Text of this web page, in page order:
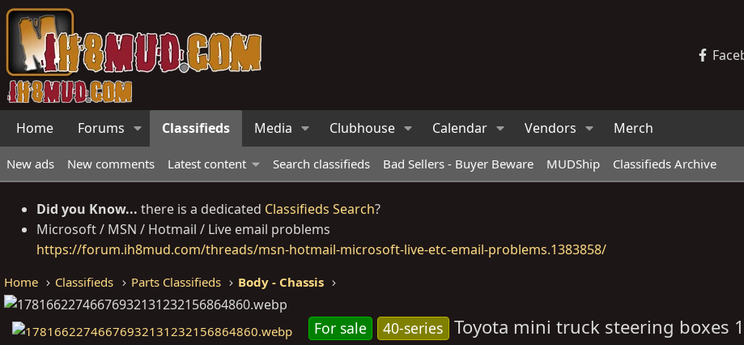
Home Forums Classifieds Media Clubhouse Calendar Vendors Merch
New ads New comments Latest content Search classifieds Bad Sellers - Buyer Beware MUDShip Classifieds Archive
Did you Know... there is a dedicated Classifieds Search?
Microsoft / MSN / Hotmail / Live email problems
https://forum.ih8mud.com/threads/msn-hotmail-microsoft-live-etc-email-problems.1383858/
Home Classifieds Parts Classifieds Body - Chassis
For sale 40-series Toyota mini truck steering boxes